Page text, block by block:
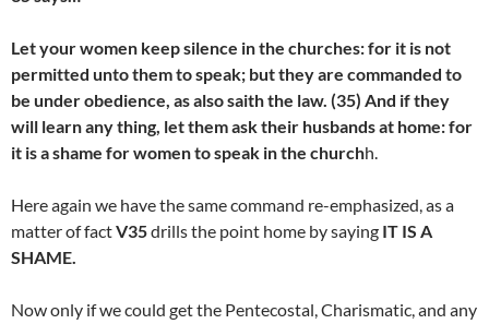
Let your women keep silence in the churches: for it is not
permitted unto them to speak; but they are commanded to
be under obedience, as also saith the law. (35) And if they
will learn any thing, let them ask their husbands at home: for
it is a shame for women to speak in the churchh.
Here again we have the same command re-emphasized, as a
matter of factV35drills the point home by saying IT IS A
SHAME.
Now only if we could get the Pentecostal, Charismatic, and any